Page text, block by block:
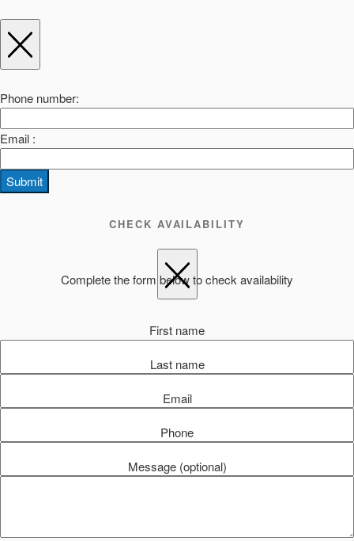
Phone number:
Email :
Submit
CHECK AVAILABILITY
Complete the form below to check availability
First name
Last name
Email
Phone
Message (optional)